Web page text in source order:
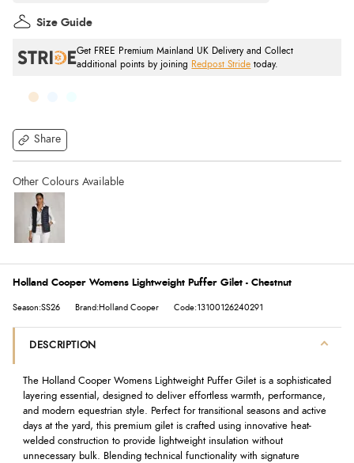
Share
Get FREE Premium Mainland UK Delivery and Collect
additional points by joining
Redpost Stride today.
Size Guide
Holland Cooper Womens Lightweight Puffer Gilet - Chestnut
Season:SS26 Brand:Holland Cooper Code:13100126240291
DESCRIPTION
The Holland Cooper Womens Lightweight Puffer Gilet is a sophisticated
layering essential, designed to deliver effortless warmth, performance,
and modern equestrian style. Perfect for transitional seasons and active
days at the yard, this premium gilet is crafted using innovative heat-
welded construction to provide lightweight insulation without
unnecessary bulk. Blending technical functionality with signature